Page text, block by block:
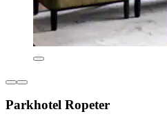
Parkhotel Ropeter